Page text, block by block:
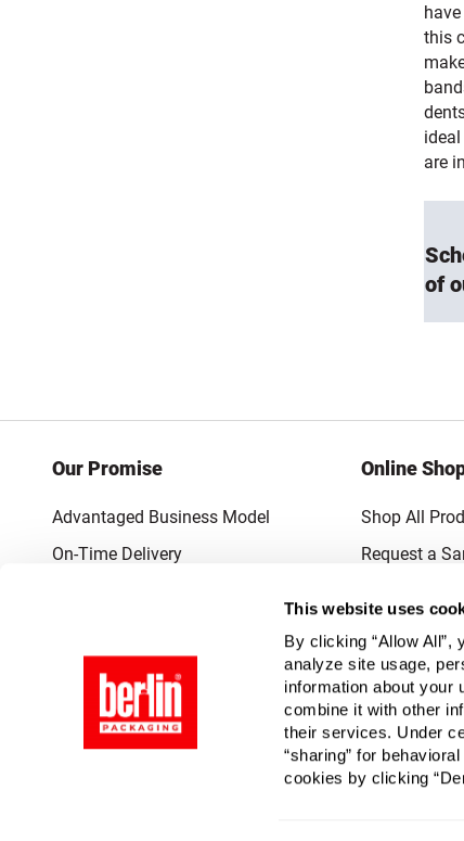
This website uses
By clicking “Allow All”,
analyze site usage,
information about your
combine it with other
their services. Under
“sharing” for
cookies by clicking
this
are
of
Our Promise
Advantaged Business Model
On-Time Delivery
Quantified Results
Full-Service Packaging Supplier
Online
Shop All
Request a